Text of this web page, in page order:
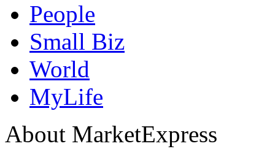
People
Small Biz
World
MyLife
About MarketExpress